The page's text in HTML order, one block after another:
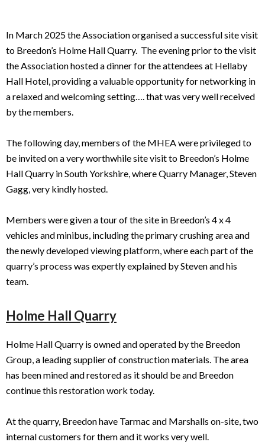
In March 2025 the Association organised a successful site visit
to Breedon’s Holme Hall Quarry. The evening prior to the visit
the Association hosted a dinner for the attendees at Hellaby
Hall Hotel, providing a valuable opportunity for networking in
a relaxed and welcoming setting…. that was very well received
by the members.
The following day, members of the MHEA were privileged to
be invited on a very worthwhile site visit to Breedon’s Holme
Hall Quarry in South Yorkshire, where Quarry Manager, Steven
Gagg, very kindly hosted.
Members were given a tour of the site in Breedon’s 4 x 4
vehicles and minibus, including the primary crushing area and
the newly developed viewing platform, where each part of the
quarry’s process was expertly explained by Steven and his
team.
Holme Hall Quarry
Holme Hall Quarry is owned and operated by the Breedon
Group, a leading supplier of construction materials. The area
has been mined and restored as it should be and Breedon
continue this restoration work today.
At the quarry, Breedon have Tarmac and Marshalls on-site, two
internal customers for them and it works very well.